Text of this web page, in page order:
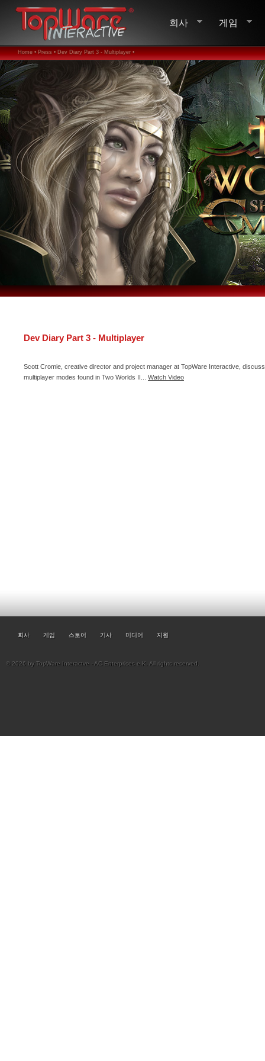
회사 게임
Home • Press • Dev Diary Part 3 - Multiplayer •
Dev Diary Part 3 - Multiplayer
Scott Cromie, creative director and project manager at TopWare Interactive,
multiplayer modes found in Two Worlds II... Watch Video
회사 게임 스토어 기사 미디어 지원
© 2026 by TopWare Interactve - AC Enterprises e.K. All rights reserved.